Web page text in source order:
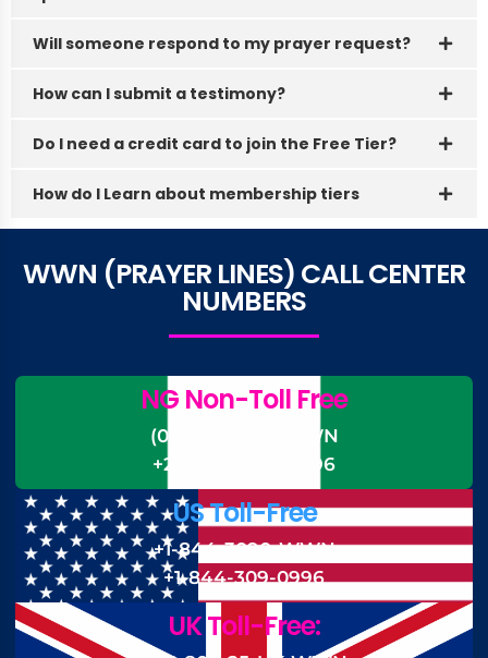
Will someone respond to my prayer request?
How can I submit a testimony?
Do I need a credit card to join the Free Tier?
How do I Learn about membership tiers
WWN (PRAYER LINES) CALL CENTER
NUMBERS
NG Non-Toll Free
(0)-700-CALL-WWN
+234-700-225-5996
US Toll-Free
+1-844-3090-WWN
+1-844-309-0996
UK Toll-Free: